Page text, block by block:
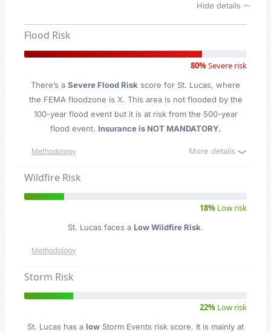
Hide details
Flood Risk
80%Severe risk
There’s a Severe Flood Risk score for St. Lucas, where
the FEMA floodzone is X. This area is not flooded by the
100-year flood event but it is at risk from the 500-year
flood event. Insurance is NOT MANDATORY.
Methodology More details
Wildfire Risk
18% Low risk
St. Lucas faces a Low Wildfire Risk.
Methodology
Storm Risk
22% Low risk
St. Lucas has a low Storm Events risk score. It is mainly at